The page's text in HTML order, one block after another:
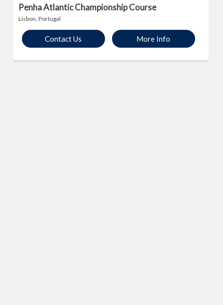
Penha Atlantic Championship Course
Lisbon, Portugal
Contact Us More Info